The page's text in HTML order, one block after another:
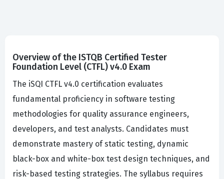
Overview of the ISTQB Certified Tester
Foundation Level (CTFL) v4.0 Exam
The iSQI CTFL v4.0 certification evaluates
fundamental proficiency in software testing
methodologies for quality assurance engineers,
developers, and test analysts. Candidates must
demonstrate mastery of static testing, dynamic
black-box and white-box test design techniques, and
risk-based testing strategies. The syllabus requires